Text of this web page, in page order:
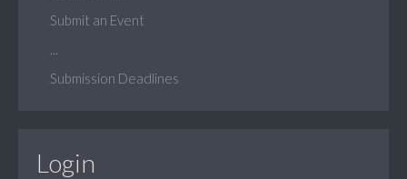
Submit an Event
Submission Deadlines
Login